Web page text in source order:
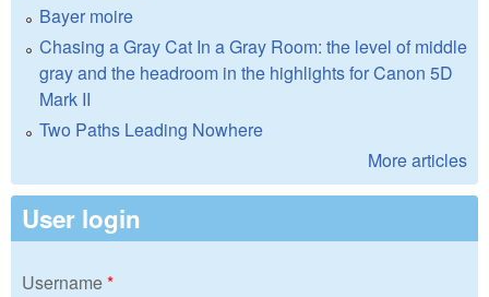
Bayer moire
Chasing a Gray Cat In a Gray Room: the level of middle
gray and the headroom in the highlights for Canon 5D
Mark II
Two Paths Leading Nowhere
More articles
User login
Username*